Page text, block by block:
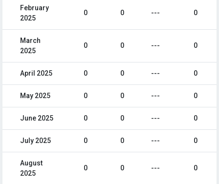
February
2025
0 0 --- 0
March
2025
0 0 --- 0
April 2025 0 0 --- 0
May 2025 0 0 --- 0
June 2025 0 0 --- 0
July 2025 0 0 --- 0
August
2025
0 0 --- 0